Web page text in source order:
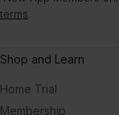
terms
Shop and Learn
Home Trial
Membership